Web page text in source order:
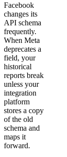
Facebook
changes its
API schema
frequently.
When Meta
deprecates a
field, your
historical
reports break
unless your
integration
platform
stores a copy
of the old
schema and
maps it
forward.